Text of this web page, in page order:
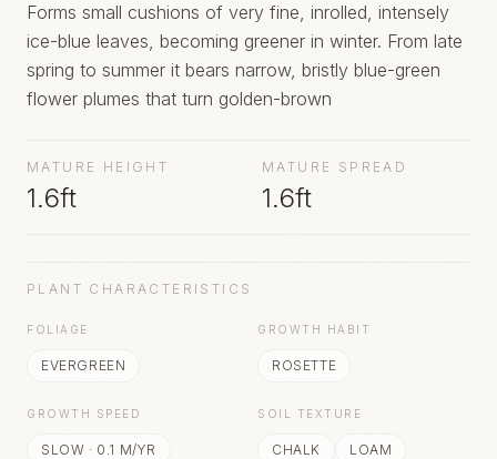
Forms small cushions of very fine, inrolled, intensely
ice-blue leaves, becoming greener in winter. From late
spring to summer it bears narrow, bristly blue-green
flower plumes that turn golden-brown
MATURE HEIGHT
1.6ft
MATURE SPREAD
1.6ft
PLANT CHARACTERISTICS
FOLIAGE
EVERGREEN
GROWTH HABIT
ROSETTE
GROWTH SPEED
SLOW · 0.1 M/YR
SOIL TEXTURE
CHALK
LOAM